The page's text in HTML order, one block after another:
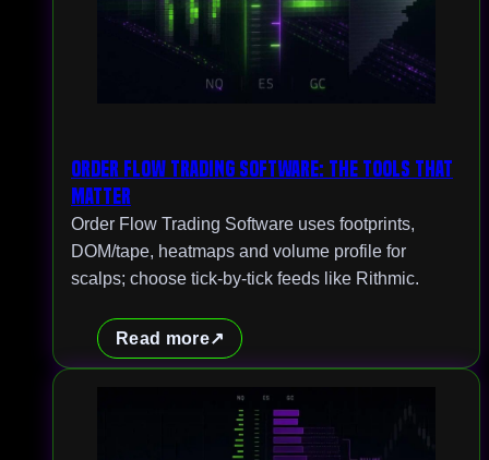
Order Flow Trading Software: The Tools That
Matter
Order Flow Trading Software uses footprints,
DOM/tape, heatmaps and volume profile for
scalps; choose tick-by-tick feeds like Rithmic.
Read more